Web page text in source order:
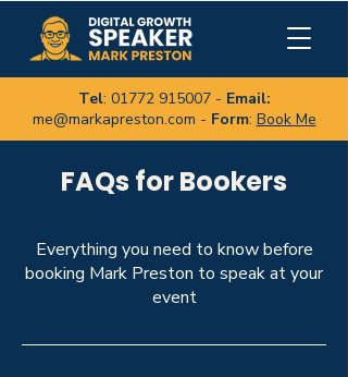
Tel: 01772 915007- Email:
me@markapreston.com - Form: Book Me
FAQs for Bookers
Everything you need to know before
booking Mark Preston to speak at your
event